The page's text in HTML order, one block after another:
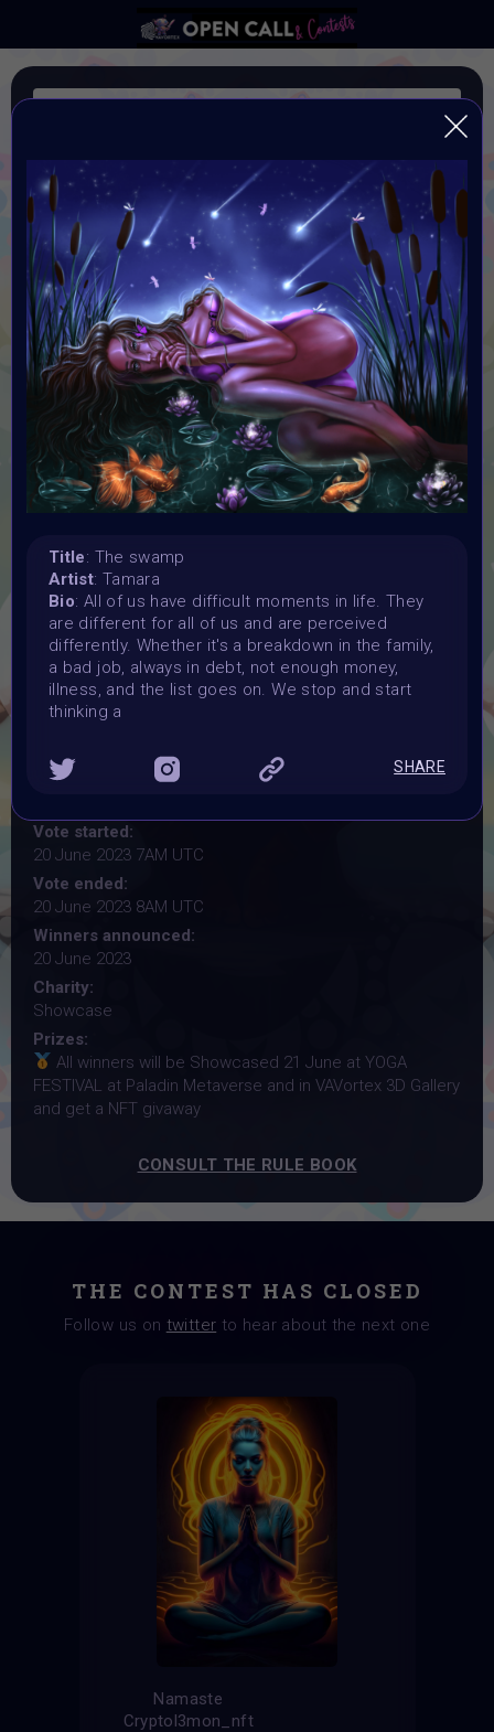
#VAVortexWendsday OPEN CALL for artist
Organiser:
Vertikal Ai Art Comunity (#VAVortex)
Theme:
YOGA
Submission deadline:
Vote started:
20 June 2023 7AM UTC
Vote ended:
20 June 2023 8AM UTC
Winners announced:
20 June 2023
Charity:
Showcase
Prizes:
All winners will be Showcased 21 June at YOGA
FESTIVAL at Paladin Metaverse and in VAVortex 3D Gallery
and get a NFT givaway
CONSULT THE RULE BOOK
THE CONTEST HAS CLOSED
Follow us on twitter to hear about the next one
Title: The swamp
Artist: Tamara
Bio: All of us have difficult moments in life. They
are different for all of us and are perceived
differently. Whether it's a breakdown in the family,
a bad job, always in debt, not enough money,
illness, and the list goes on. We stop and start
thinking a
SHARE
Namaste
Cryptol3mon_nft